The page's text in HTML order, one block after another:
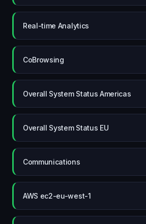
Real-time Analytics
CoBrowsing
Overall System Status Americas
Overall System Status EU
Communications
AWS ec2-eu-west-1